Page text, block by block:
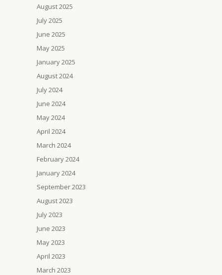
August 2025
July 2025
June 2025
May 2025
January 2025
August 2024
July 2024
June 2024
May 2024
April 2024
March 2024
February 2024
January 2024
September 2023
August 2023
July 2023
June 2023
May 2023
April 2023
March 2023